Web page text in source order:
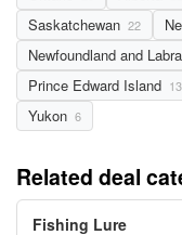
Saskatchewan 22
Newfoundland and
Prince Edward Island 13
Yukon 6
Related deal
Fishing Lure